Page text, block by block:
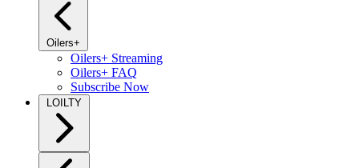
Oilers+
Oilers+ Streaming
Oilers+ FAQ
Subscribe Now
LOILTY